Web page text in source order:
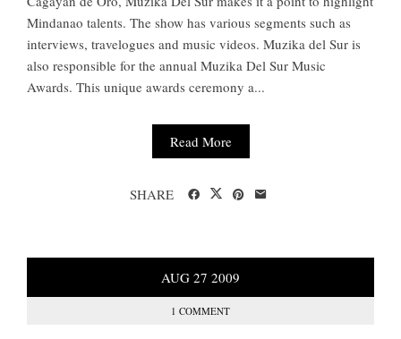
Mindanao talents. The show has various segments such as
interviews, travelogues and music videos. Muzika del Sur is
also responsible for the annual Muzika Del Sur Music
Awards. This unique awards ceremony a...
Read More
SHARE
AUG 27 2009
1 COMMENT